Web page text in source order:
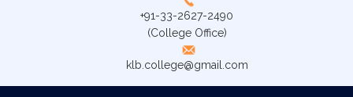
+91-33-2627-2490
(College Office)
klb.college@gmail.com